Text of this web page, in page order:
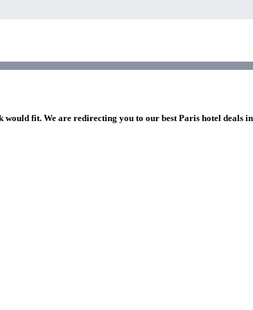
fit. We are redirecting you to our best Paris hotel deals in